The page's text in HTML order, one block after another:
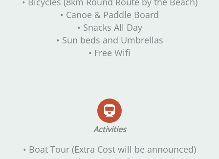
• Canoe & Paddle Board
• Snacks All Day
• Sun beds and Umbrellas
• Free Wifi
Activities
• Boat Tour (Extra Cost will be announced)